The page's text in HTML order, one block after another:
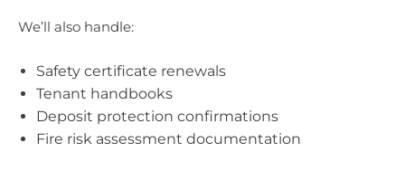
We’ll also handle:
Safety certificate renewals
Tenant handbooks
Deposit protection confirmations
Fire risk assessment documentation